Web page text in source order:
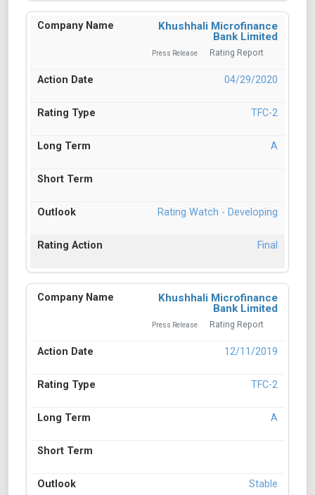
Khushhali Microfinance
Bank Limited
Press Release Rating Report
04/29/2020
TFC-2
A
Rating Watch - Developing
Final
Khushhali Microfinance
Bank Limited
Press Release Rating Report
12/11/2019
TFC-2
A
Stable